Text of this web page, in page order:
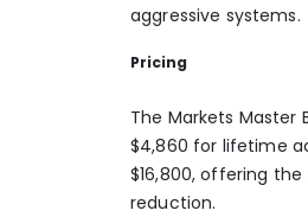
aggressive systems.
Pricing
The Markets Master
$4,860 for lifetime
$16,800, offering
reduction.